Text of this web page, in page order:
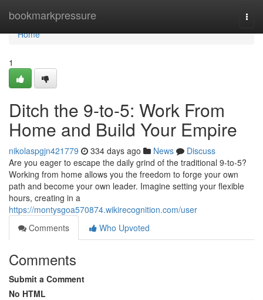
bookmarkpressure
Home
Home
1
Ditch the 9-to-5: Work From
Home and Build Your Empire
nikolaspgjn421779 334 days ago News
Discuss
Are you eager to escape the daily grind of the traditional 9-to-5?
Working from home allows you the freedom to forge your own
path and become your own leader. Imagine setting your flexible
hours, creating in a
https://montysgoa570874.wikirecognition.com/user
Comments
Who Upvoted
Comments
Submit a Comment
No HTML